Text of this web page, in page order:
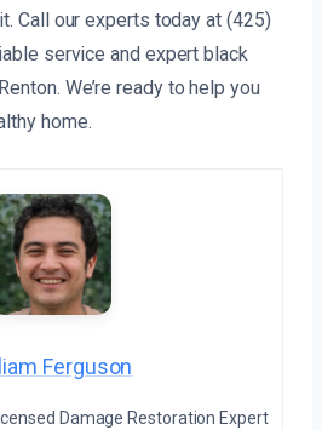
Call our experts today at (425)
service and expert black
We’re ready to help you
home.
Ferguson
Damage Restoration Expert